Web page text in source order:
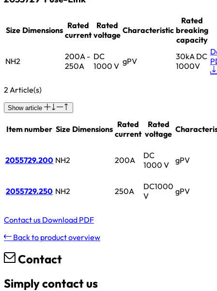
Size Dimensions Rated
current
Rated
voltage Characteristic
Rated
breaking
capacity
NH2
200A -
250A
DC
1000 V gPV
30kA DC
1000V
2 Article(s)
Show article
Item number Size Dimensions Rated
current
Rated
voltage
2055729.200 NH2 200A
DC
1000 V
gPV
2055729.250 NH2 250A
DC1000
V
gPV
Contact us Download PDF
Back to product overview
Contact
Simply contact us